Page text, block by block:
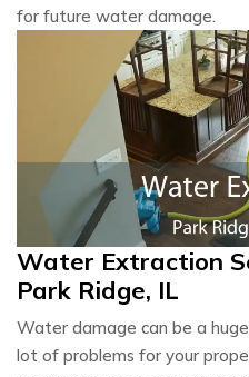
for future water damage.
Water Extraction
Park Ridge, IL
Water damage can be a
lot of problems for your